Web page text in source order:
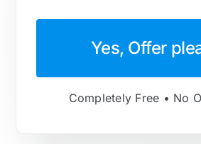
Yes, Offer
Completely Free • No